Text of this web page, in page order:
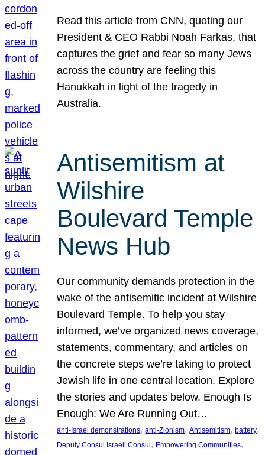
Read this article from CNN, quoting our
President & CEO Rabbi Noah Farkas, that
captures the grief and fear so many Jews
across the country are feeling this
Hanukkah in light of the tragedy in
Australia.
Antisemitism at
Wilshire
Boulevard Temple
News Hub
Our community demands protection in the
wake of the antisemitic incident at Wilshire
Boulevard Temple. To help you stay
informed, we’ve organized news coverage,
statements, commentary, and articles on
the concrete steps we’re taking to protect
Jewish life in one central location. Explore
the stories and updates below. Enough Is
Enough: We Are Running Out…
anti-Israel demonstrations, anti-Zionism, Antisemitism, battery
Deputy Consul Israeli Consul , Empowering Communities